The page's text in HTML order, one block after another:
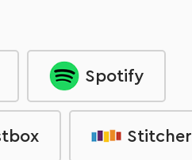
Spotify
Stitcher